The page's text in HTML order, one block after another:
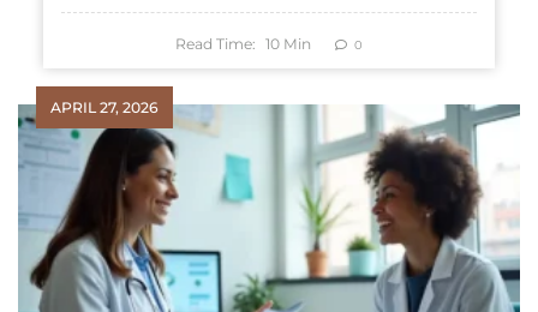
Read Time: 10 Min 0
APRIL 27, 2026